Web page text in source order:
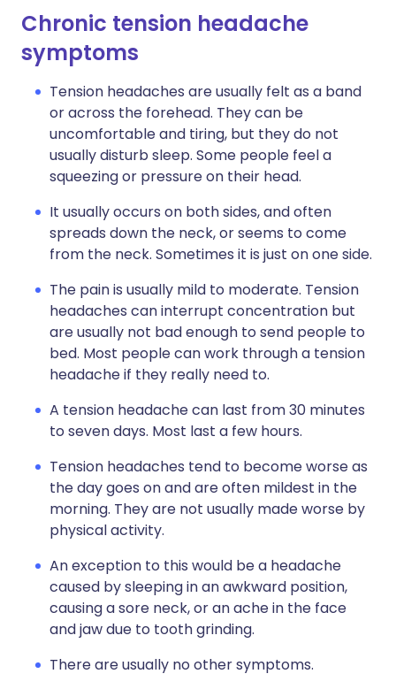
Chronic tension headache
symptoms
Tension headaches are usually felt as a band
or across the forehead. They can be
uncomfortable and tiring, but they do not
usually disturb sleep. Some people feel a
squeezing or pressure on their head.
It usually occurs on both sides, and often
spreads down the neck, or seems to come
from the neck. Sometimes it is just on one side.
The pain is usually mild to moderate. Tension
headaches can interrupt concentration but
are usually not bad enough to send people to
bed. Most people can work through a tension
headache if they really need to.
A tension headache can last from 30 minutes
to seven days. Most last a few hours.
Tension headaches tend to become worse as
the day goes on and are often mildest in the
morning. They are not usually made worse by
physical activity.
An exception to this would be a headache
caused by sleeping in an awkward position,
causing a sore neck, or an ache in the face
and jaw due to tooth grinding.
There are usually no other symptoms.